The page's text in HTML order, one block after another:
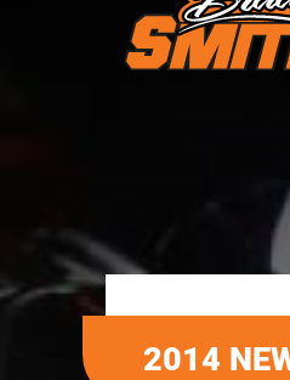
2014